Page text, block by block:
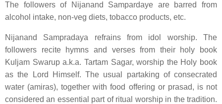
The followers of Nijanand Sampardaye are barred from
alcohol intake, non-veg diets, tobacco products, etc.
Nijanand Sampradaya refrains from idol worship. The
followers recite hymns and verses from their holy book
Kuljam Swarup a.k.a. Tartam Sagar, worship the Holy book
as the Lord Himself. The usual partaking of consecrated
water (amiras), together with food offering or prasad, is not
considered an essential part of ritual worship in the tradition.